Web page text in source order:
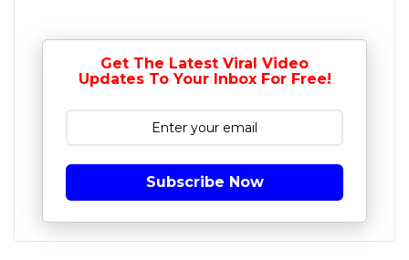
Get The Latest Viral Video
Updates To Your Inbox For Free!
Subscribe Now